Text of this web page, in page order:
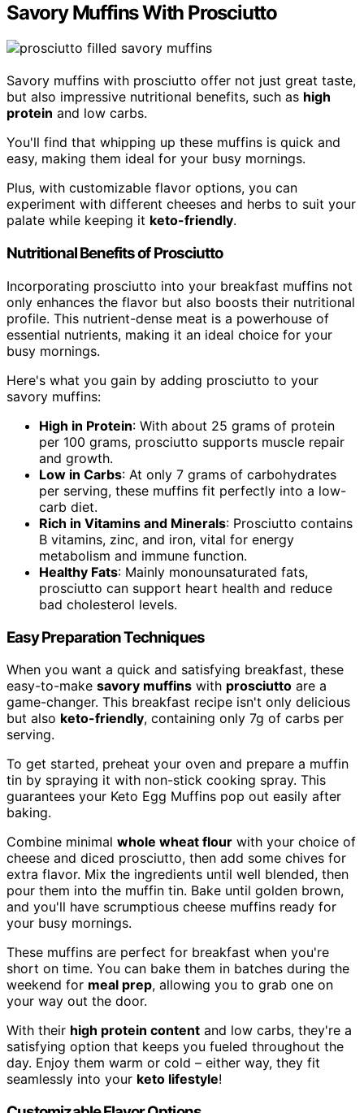
Savory Muffins With Prosciutto
Savory muffins with prosciutto offer not just great taste,
but also impressive nutritional benefits, such as high
protein and low carbs.
You'll find that whipping up these muffins is quick and
easy, making them ideal for your busy mornings.
Plus, with customizable flavor options, you can
experiment with different cheeses and herbs to suit your
palate while keeping it keto-friendly.
Nutritional Benefits of Prosciutto
Incorporating prosciutto into your breakfast muffins not
only enhances the flavor but also boosts their nutritional
profile. This nutrient-dense meat is a powerhouse of
essential nutrients, making it an ideal choice for your
busy mornings.
Here's what you gain by adding prosciutto to your
savory muffins:
High in Protein: With about 25 grams of protein
per 100 grams, prosciutto supports muscle repair
and growth.
Low in Carbs: At only 7 grams of carbohydrates
per serving, these muffins fit perfectly into a low-
carb diet.
Rich in Vitamins and Minerals: Prosciutto contains
B vitamins, zinc, and iron, vital for energy
metabolism and immune function.
Healthy Fats: Mainly monounsaturated fats,
prosciutto can support heart health and reduce
bad cholesterol levels.
Easy Preparation Techniques
When you want a quick and satisfying breakfast, these
easy-to-make savory muffins with prosciutto are a
game-changer. This breakfast recipe isn't only delicious
but also keto-friendly, containing only 7g of carbs per
serving.
To get started, preheat your oven and prepare a muffin
tin by spraying it with non-stick cooking spray. This
guarantees your Keto Egg Muffins pop out easily after
baking.
Combine minimal whole wheat flour with your choice of
cheese and diced prosciutto, then add some chives for
extra flavor. Mix the ingredients until well blended, then
pour them into the muffin tin. Bake until golden brown,
and you'll have scrumptious cheese muffins ready for
your busy mornings.
These muffins are perfect for breakfast when you're
short on time. You can bake them in batches during the
weekend for meal prep, allowing you to grab one on
your way out the door.
With their high protein content and low carbs, they're a
satisfying option that keeps you fueled throughout the
day. Enjoy them warm or cold – either way, they fit
seamlessly into your keto lifestyle!